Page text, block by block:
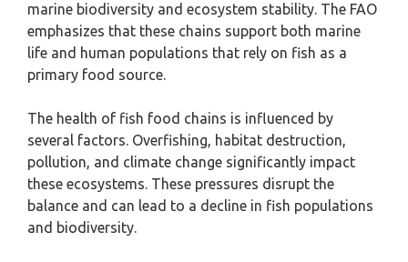
marine biodiversity and ecosystem stability. The FAO
emphasizes that these chains support both marine
life and human populations that rely on fish as a
primary food source.
The health of fish food chains is influenced by
several factors. Overfishing, habitat destruction,
pollution, and climate change significantly impact
these ecosystems. These pressures disrupt the
balance and can lead to a decline in fish populations
and biodiversity.